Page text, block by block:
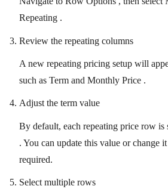
Repeating .
Review the repeating columns
A new repeating pricing setup will
such as Term and Monthly Price .
Adjust the term value
By default, each repeating price row is
. You can update this value or change
required.
Select multiple rows